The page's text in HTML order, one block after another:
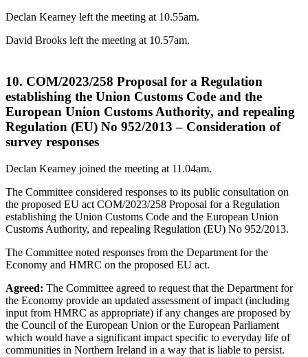
Declan Kearney left the meeting at 10.55am.
David Brooks left the meeting at 10.57am.
10. COM/2023/258 Proposal for a Regulation
establishing the Union Customs Code and the
European Union Customs Authority, and repealing
Regulation (EU) No 952/2013 – Consideration of
survey responses
Declan Kearney joined the meeting at 11.04am.
The Committee considered responses to its public consultation on
the proposed EU act COM/2023/258 Proposal for a Regulation
establishing the Union Customs Code and the European Union
Customs Authority, and repealing Regulation (EU) No 952/2013.
The Committee noted responses from the Department for the
Economy and HMRC on the proposed EU act.
Agreed: The Committee agreed to request that the Department for
the Economy provide an updated assessment of impact (including
input from HMRC as appropriate) if any changes are proposed by
the Council of the European Union or the European Parliament
which would have a significant impact specific to everyday life of
communities in Northern Ireland in a way that is liable to persist.